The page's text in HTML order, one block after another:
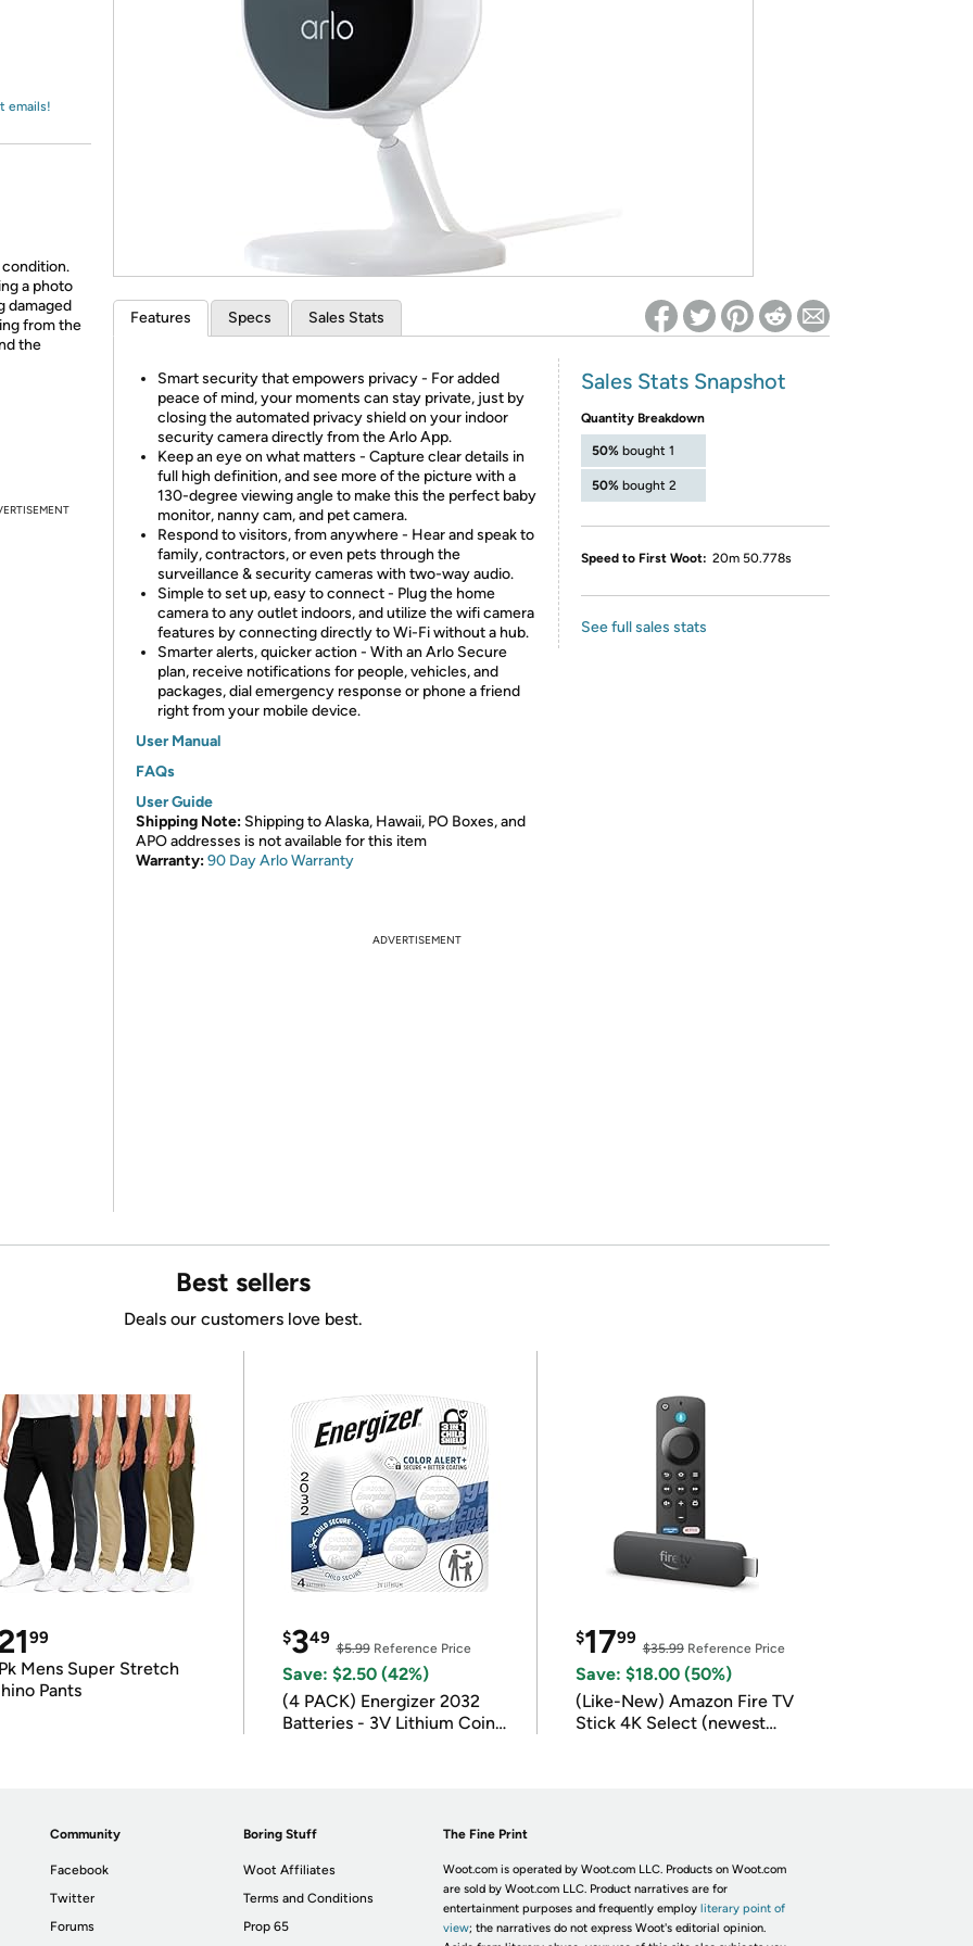
Re-login required on Woot! for benefits to take effect
emails!
condition.
a photo
damaged
from the
the
Features Specs Sales Stats
Smart security that empowers privacy - For added
peace of mind, your moments can stay private, just by
closing the automated privacy shield on your indoor
security camera directly from the Arlo App.
Keep an eye on what matters - Capture clear details in
full high definition, and see more of the picture with a
130-degree viewing angle to make this the perfect baby
monitor, nanny cam, and pet camera.
Respond to visitors, from anywhere - Hear and speak to
family, contractors, or even pets through the
surveillance & security cameras with two-way audio.
Simple to set up, easy to connect - Plug the home
camera to any outlet indoors, and utilize the wifi camera
features by connecting directly to Wi-Fi without a hub.
Smarter alerts, quicker action - With an Arlo Secure
plan, receive notifications for people, vehicles, and
packages, dial emergency response or phone a friend
right from your mobile device.
User Manual
FAQs
User Guide
Shipping Note: Shipping to Alaska, Hawaii, PO Boxes, and
APO addresses is not available for this item
Warranty:90 Day ArloWarranty
Sales Stats Snapshot
Quantity Breakdown
50% bought 1
50% bought 2
Speed to First Woot: 20m 50.778s
See full sales stats
ADVERTISEMENT
Best sellers
Deals our customers love best.
99
Mens Super Stretch
Pants
$349
$5.99Reference Price
Save: $2.50 (42%)
(4 PACK) Energizer 2032
Batteries - 3V Lithium Coin
$1799
$35.99Reference Price
Save: $18.00 (50%)
(Like-New) Amazon Fire TV
Stick 4K Select (newest
Community
Facebook
Twitter
Forums
Boring Stuff
Woot Affiliates
Terms and Conditions
Prop 65
The Fine Print
Woot.com is operated by Woot.com LLC. Products on Woot.com
are sold by Woot.com LLC. Product narratives are for
entertainment purposes and frequently employ literary point of
view; the narratives do not express Woot's editorial opinion.